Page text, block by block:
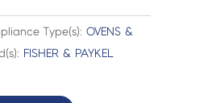
Type(s):OVENS &
FISHER & PAYKEL